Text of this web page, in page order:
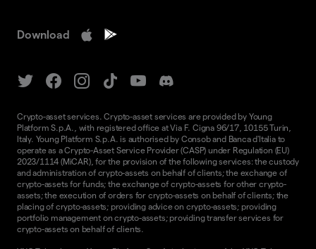
Download
Crypto-asset services. Crypto-asset services are provided by Young
Platform S.p.A., with registered office at Via F. Cigna 96/17, 10155 Turin,
Italy. Young Platform S.p.A. is authorised by Consob and Banca d'Italia to
operate as a Crypto-Asset Service Provider (CASP) under Regulation (EU)
2023/1114 (MiCAR), for the provision of the following services: the custody
and administration of crypto-assets on behalf of clients; the exchange of
crypto-assets for funds; the exchange of crypto-assets for other crypto-
assets; the execution of orders for crypto-assets on behalf of clients; the
placing of crypto-assets; providing advice on crypto-assets; providing
portfolio management on crypto-assets; providing transfer services for
crypto-assets on behalf of clients.